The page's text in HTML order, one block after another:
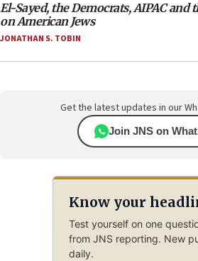
El-Sayed, the Democrats, AIPAC and
on American Jews
JONATHAN S. TOBIN
Get the latest updates in our
Join JNS on
Know your
Test yourself on one
from JNS reporting. New
daily.